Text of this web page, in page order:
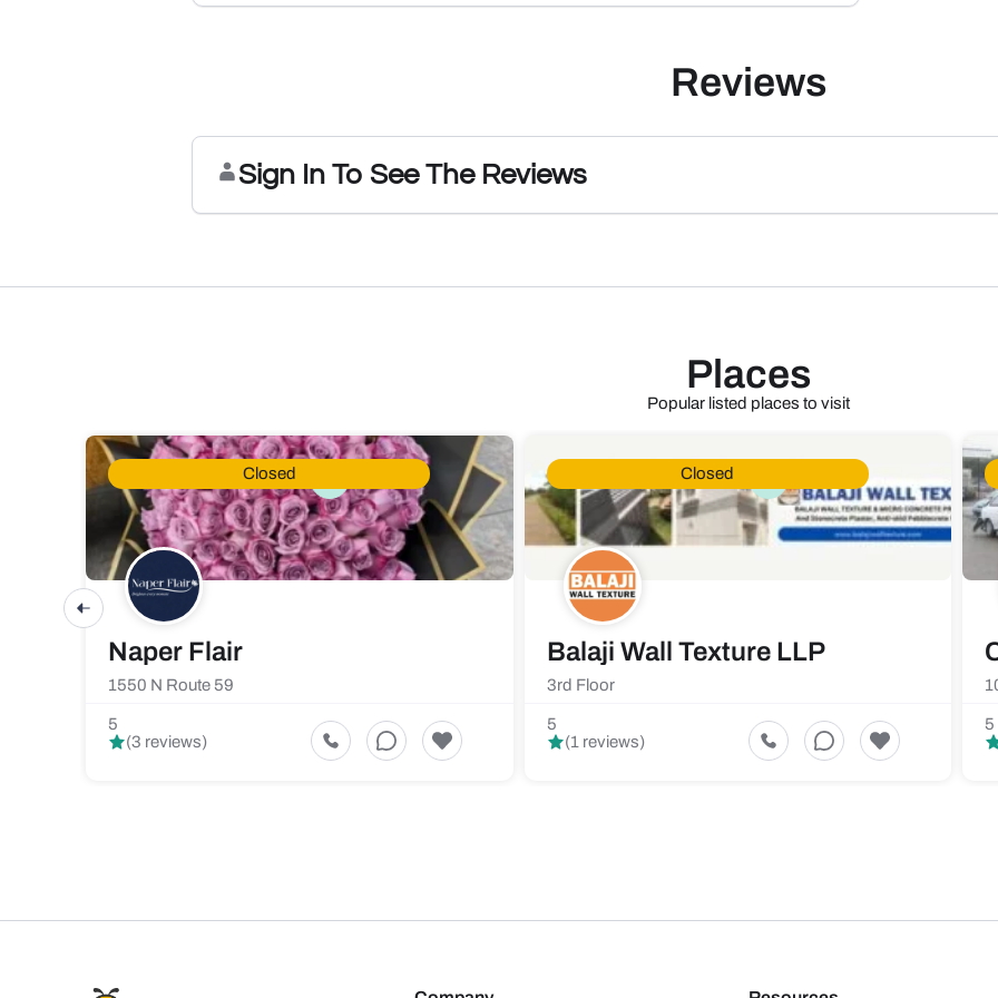
Reviews
Sign In To See The Reviews
Places
Popular listed places to visit
Closed
Naper Flair
1550 N Route 59
5
(3 reviews)
Closed
Balaji Wall Texture LLP
3rd Floor
5
(1 reviews)
5